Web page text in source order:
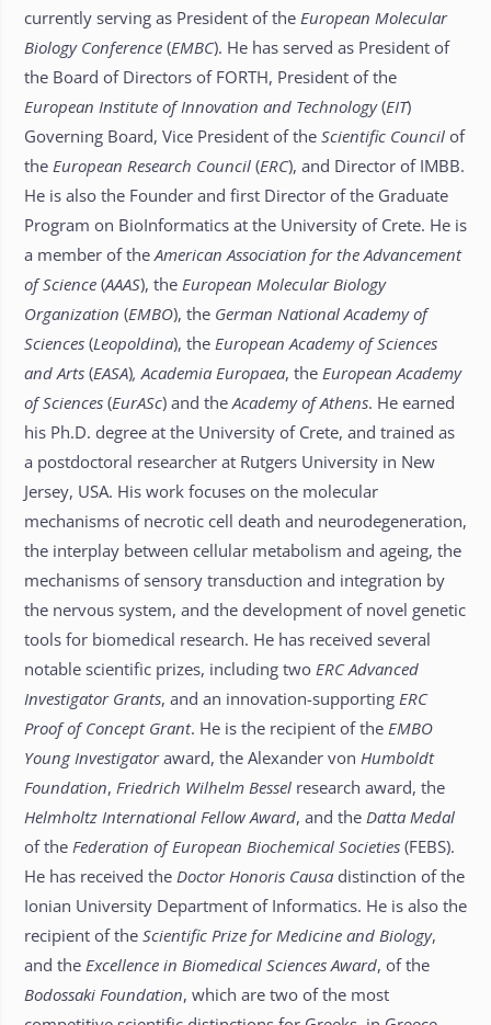
currently serving as President of the European Molecular
Biology Conference(EMBC). He has served as President of
the Board of Directors of FORTH, President of the
European Institute of Innovation and Technology(EIT)
Governing Board, Vice President of the Scientific Councilof
the European Research Council(ERC), and Director of IMBB.
He is also the Founder and first Director of the Graduate
Program on BioInformatics at the University of Crete. He is
a member of theAmerican Association for the Advancement
of Science(AAAS), the European Molecular Biology
Organization (EMBO), the German National Academy of
Sciences(Leopoldina), theEuropean Academy of Sciences
and Arts(EASA), Academia Europaea, the European Academy
of Sciences(EurASc) and theAcademy of Athens. He earned
his Ph.D. degree at the University of Crete, and trained as
a postdoctoral researcher at Rutgers University in New
Jersey, USA. His work focuses on the molecular
mechanisms of necrotic cell death and neurodegeneration,
the interplay between cellular metabolism and ageing, the
mechanisms of sensory transduction and integration by
the nervous system, and the development of novel genetic
tools for biomedical research. He has received several
notable scientific prizes, including two ERC Advanced
Investigator Grants, and an innovation-supporting ERC
Proof of Concept Grant. He is the recipient of the EMBO
Young Investigatoraward, the Alexander von Humboldt
Foundation, Friedrich Wilhelm Besselresearch award, the
Helmholtz International Fellow Award, and the Datta Medal
of the Federation of European Biochemical Societies(FEBS).
He has received the Doctor Honoris Causadistinction of the
Ionian University Department of Informatics. He is also the
recipient of the Scientific Prize for Medicine and Biology,
and the Excellence in Biomedical Sciences Award, of the
Bodossaki Foundation, which are two of the most